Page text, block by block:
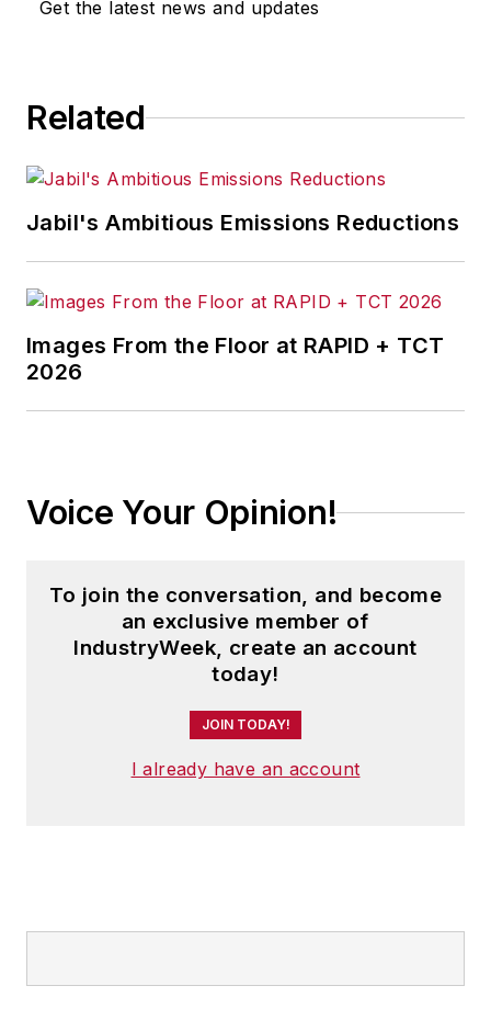
Get the latest news and updates
Related
Jabil's Ambitious Emissions Reductions
Images From the Floor at RAPID + TCT
2026
Voice Your Opinion!
To join the conversation, and become
an exclusive member of
IndustryWeek, create an account
today!
JOIN TODAY!
I already have an account